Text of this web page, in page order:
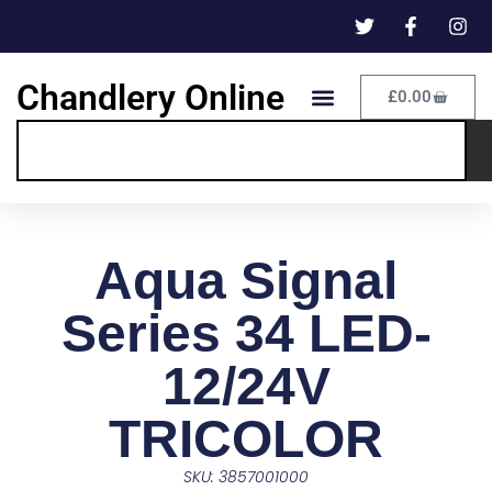
Chandlery Online £0.00
Aqua Signal
Series 34 LED-
12/24V
TRICOLOR
SKU: 3857001000